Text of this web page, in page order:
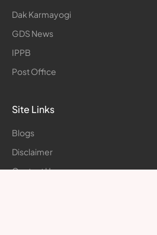
Dak Karmayogi
GDS News
IPPB
Post Office
Site Links
Blogs
Disclaimer
Contact Us